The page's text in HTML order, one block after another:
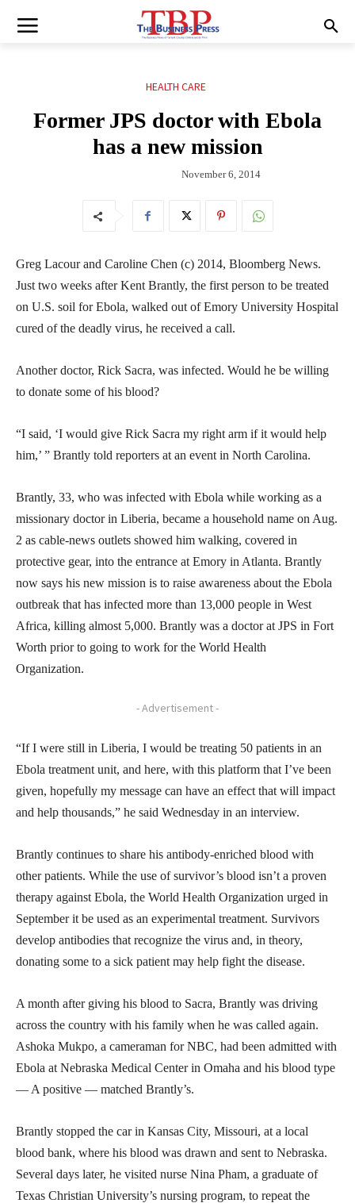
HEALTH CARE
Former JPS doctor with Ebola
has a new mission
November 6, 2014
Greg Lacour and Caroline Chen (c) 2014, Bloomberg News.
Just two weeks after Kent Brantly, the first person to be treated
on U.S. soil for Ebola, walked out of Emory University Hospital
cured of the deadly virus, he received a call.
Another doctor, Rick Sacra, was infected. Would he be willing
to donate some of his blood?
“I said, ‘I would give Rick Sacra my right arm if it would help
him,’ ” Brantly told reporters at an event in North Carolina.
Brantly, 33, who was infected with Ebola while working as a
missionary doctor in Liberia, became a household name on Aug.
2 as cable-news outlets showed him walking, covered in
protective gear, into the entrance at Emory in Atlanta. Brantly
now says his new mission is to raise awareness about the Ebola
outbreak that has infected more than 13,000 people in West
Africa, killing almost 5,000. Brantly was a doctor at JPS in Fort
Worth prior to going to work for the World Health
Organization.
- Advertisement -
“If I were still in Liberia, I would be treating 50 patients in an
Ebola treatment unit, and here, with this platform that I’ve been
given, hopefully my message can have an effect that will impact
and help thousands,” he said Wednesday in an interview.
Brantly continues to share his antibody-enriched blood with
other patients. While the use of survivor’s blood isn’t a proven
therapy against Ebola, the World Health Organization urged in
September it be used as an experimental treatment. Survivors
develop antibodies that recognize the virus and, in theory,
donating some to a sick patient may help fight the disease.
A month after giving his blood to Sacra, Brantly was driving
across the country with his family when he was called again.
Ashoka Mukpo, a cameraman for NBC, had been admitted with
Ebola at Nebraska Medical Center in Omaha and his blood type
— A positive — matched Brantly’s.
Brantly stopped the car in Kansas City, Missouri, at a local
blood bank, where his blood was drawn and sent to Nebraska.
Several days later, he visited nurse Nina Pham, a graduate of
Texas Christian University’s nursing program, to repeat the